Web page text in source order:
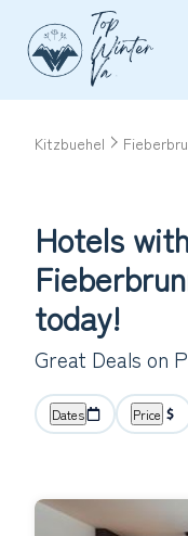
Kitzbuehel
Hotels
today!
Great Deals on
Dates Price